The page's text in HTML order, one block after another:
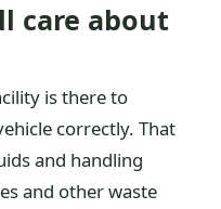
care about
is there to
correctly. That
and handling
and other waste